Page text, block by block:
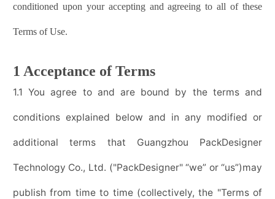
conditioned upon your accepting and agreeing to all of these
Terms of Use.
1 Acceptance of Terms
1.1 You agree to and are bound by the terms and
conditions explained below and in any modified or
additional terms that Guangzhou PackDesigner
Technology Co., Ltd. ("PackDesigner" “we” or “us”)may
publish from time to time (collectively, the "Terms of